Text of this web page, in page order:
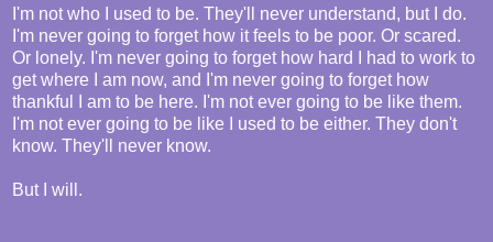
I'm not who I used to be. They'll never understand, but I do.
I'm never going to forget how it feels to be poor. Or scared.
Or lonely. I'm never going to forget how hard I had to work to
get where I am now, and I'm never going to forget how
thankful I am to be here. I'm not ever going to be like them.
I'm not ever going to be like I used to be either. They don't
know. They'll never know.
But I will.